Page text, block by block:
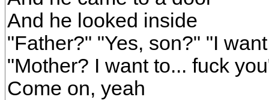
And he looked inside
"Father?" "Yes, son?" "I
"Mother? I want to... fuck
Come on, yeah